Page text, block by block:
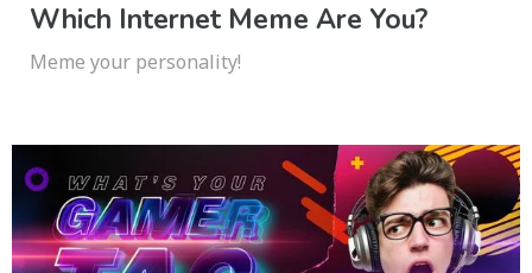
Which Internet Meme Are You?
Meme your personality!